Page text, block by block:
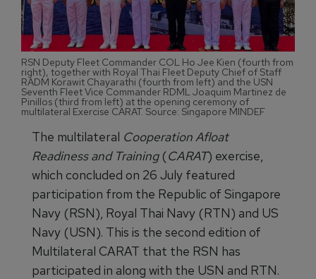
RSN Deputy Fleet Commander COL Ho Jee Kien (fourth from
right), together with Royal Thai Fleet Deputy Chief of Staff
RADM Korawit Chayarathi (fourth from left) and the USN
Seventh Fleet Vice Commander RDML Joaquim Martinez de
Pinillos (third from left) at the opening ceremony of
multilateral Exercise CARAT. Source: Singapore MINDEF
The multilateral Cooperation Afloat
Readiness and Training(CARAT) exercise,
which concluded on 26 July featured
participation from the Republic of Singapore
Navy (RSN), Royal Thai Navy (RTN) and US
Navy (USN). This is the second edition of
Multilateral CARAT that the RSN has
participated in along with the USN and RTN.